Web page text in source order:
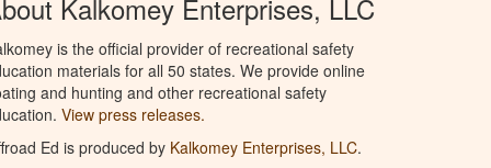
Kalkomey Enterprises, LLC
is the official provider of recreational safety
materials for all 50 states. We provide online
and hunting and other recreational safety
View press releases.
Ed is produced by Kalkomey Enterprises, LLC.